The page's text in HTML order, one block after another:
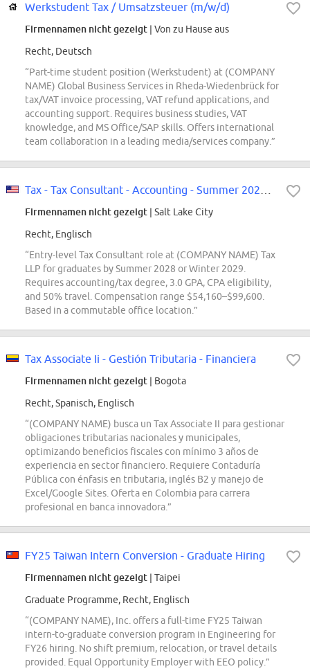
Werkstudent Tax / Umsatzsteuer (m/w/d)
Firmennamen nicht gezeigt | Von zu Hause aus
Recht, Deutsch
“Part-time student position (Werkstudent) at (COMPANY
NAME) Global Business Services in Rheda-Wiedenbrück for
tax/VAT invoice processing, VAT refund applications, and
accounting support. Requires business studies, VAT
knowledge, and MS Office/SAP skills. Offers international
team collaboration in a leading media/services company.”
Firmennamen nicht gezeigt | Salt Lake City
Recht, Englisch
“Entry-level Tax Consultant role at (COMPANY NAME) Tax
LLP for graduates by Summer 2028 or Winter 2029.
Requires accounting/tax degree, 3.0 GPA, CPA eligibility,
and 50% travel. Compensation range $54,160–$99,600.
Based in a commutable office location.”
Tax Associate Ii - Gestión Tributaria - Financiera
Firmennamen nicht gezeigt | Bogota
Recht, Spanisch, Englisch
“(COMPANY NAME) busca un Tax Associate II para gestionar
obligaciones tributarias nacionales y municipales,
optimizando beneficios fiscales con mínimo 3 años de
experiencia en sector financiero. Requiere Contaduría
Pública con énfasis en tributaria, inglés B2 y manejo de
Excel/Google Sites. Oferta en Colombia para carrera
profesional en banca innovadora.”
FY25 Taiwan Intern Conversion - Graduate Hiring
Firmennamen nicht gezeigt | Taipei
Graduate Programme, Recht, Englisch
“(COMPANY NAME), Inc. offers a full-time FY25 Taiwan
intern-to-graduate conversion program in Engineering for
FY26 hiring. No shift premium, relocation, or travel details
provided. Equal Opportunity Employer with EEO policy.”